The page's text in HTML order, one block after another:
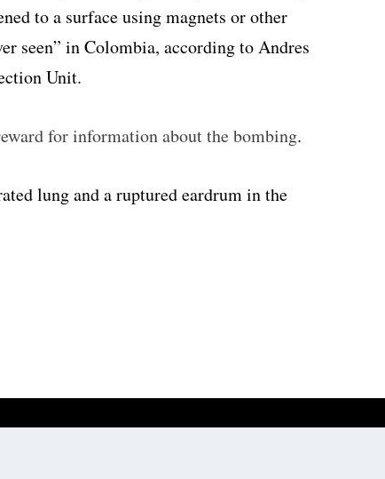
to a surface using magnets or other
seen” in Colombia, according to Andres
Unit.
for information about the bombing.
lung and a ruptured eardrum in the